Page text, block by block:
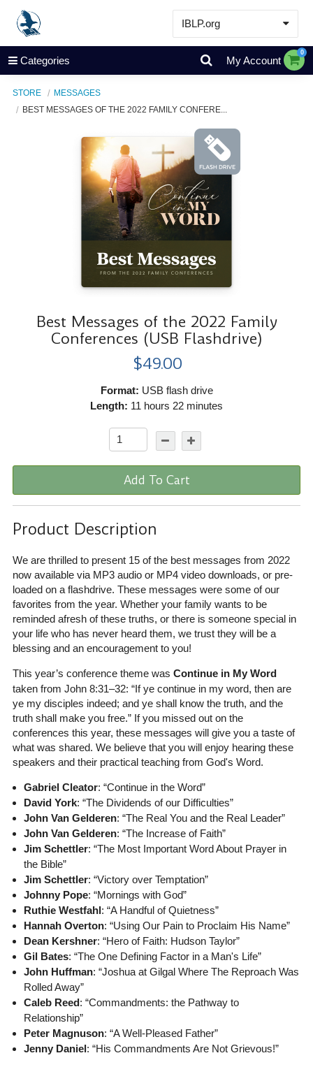
IBLP.org
Learn
Events & Resources
Store
Categories My Account
0
STORE
MESSAGES
BEST MESSAGES OF THE 2022 FAMILY CONFERE...
Best Messages of the 2022 Family
Conferences (USB Flashdrive)
$49.00
Format: USB flash drive
Length: 11 hours 22 minutes
Add To Cart
Product Description
We are thrilled to present 15 of the best messages from 2022
now available via MP3 audio or MP4 video downloads, or pre-
loaded on a flashdrive. These messages were some of our
favorites from the year. Whether your family wants to be
reminded afresh of these truths, or there is someone special in
your life who has never heard them, we trust they will be a
blessing and an encouragement to you!
This year’s conference theme was Continue in My Word
taken from John 8:31–32: “If ye continue in my word, then are
ye my disciples indeed; and ye shall know the truth, and the
truth shall make you free.” If you missed out on the
conferences this year, these messages will give you a taste of
what was shared. We believe that you will enjoy hearing these
speakers and their practical teaching from God's Word.
Gabriel Cleator: “Continue in the Word”
David York: “The Dividends of our Difficulties”
John Van Gelderen: “The Real You and the Real Leader”
John Van Gelderen: “The Increase of Faith”
Jim Schettler: “The Most Important Word About Prayer in
the Bible”
Jim Schettler: “Victory over Temptation”
Johnny Pope: “Mornings with God”
Ruthie Westfahl: “A Handful of Quietness”
Hannah Overton: “Using Our Pain to Proclaim His Name”
Dean Kershner: “Hero of Faith: Hudson Taylor”
Gil Bates: “The One Defining Factor in a Man's Life”
John Huffman: “Joshua at Gilgal Where The Reproach Was
Rolled Away”
Caleb Reed: “Commandments: the Pathway to
Relationship”
Peter Magnuson: “A Well-Pleased Father”
Jenny Daniel: “His Commandments Are Not Grievous!”